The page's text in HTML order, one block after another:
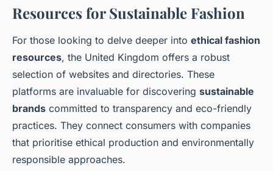
Resources for Sustainable Fashion
For those looking to delve deeper into ethical fashion
resources, the United Kingdom offers a robust
selection of websites and directories. These
platforms are invaluable for discovering sustainable
brands committed to transparency and eco-friendly
practices. They connect consumers with companies
that prioritise ethical production and environmentally
responsible approaches.